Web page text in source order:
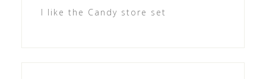
I like the Candy store set